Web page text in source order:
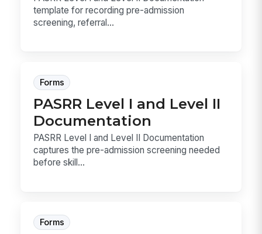
template for recording pre-admission
screening, referral...
Forms
PASRR Level I and Level II
Documentation
PASRR Level I and Level II Documentation
captures the pre-admission screening needed
before skill...
Forms